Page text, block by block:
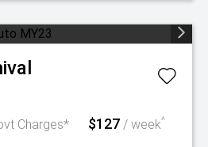
Charges* $127 / week^